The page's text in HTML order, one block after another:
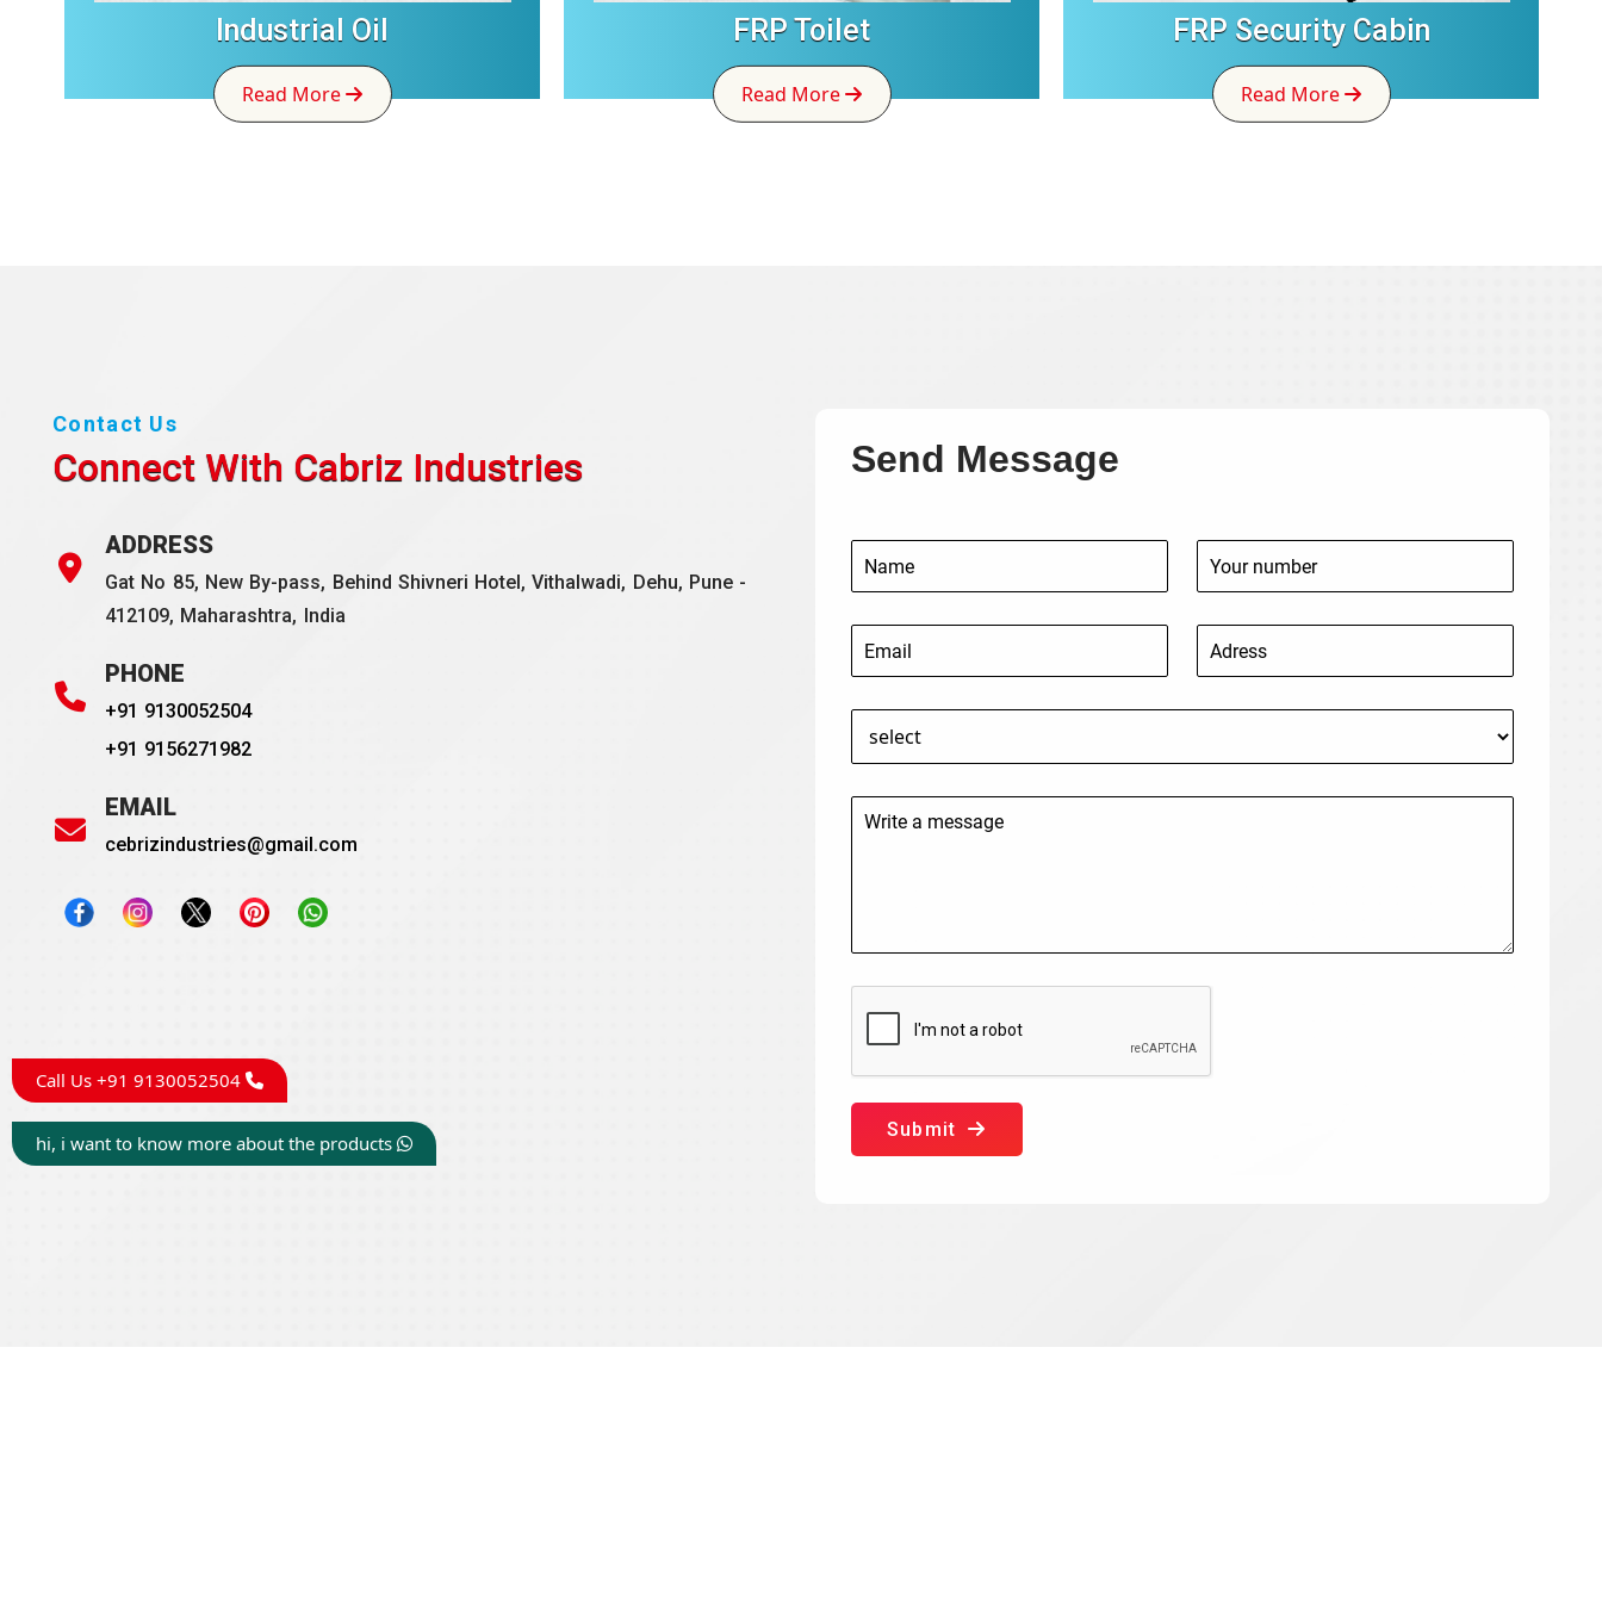
Industrial Oil
Read More
FRP Toilet
Read More
FRP Security Cabin
Read More
Contact Us
Connect With Cabriz Industries
ADDRESS
Gat No 85, New By-pass, Behind Shivneri Hotel, Vithalwadi, Dehu, Pune -
412109, Maharashtra, India
PHONE
+91 9130052504
+91 9156271982
EMAIL
cebrizindustries@gmail.com
Send Message
Submit
Call Us +91 9130052504
hi, i want to know more about the products